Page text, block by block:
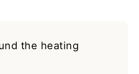
the heating